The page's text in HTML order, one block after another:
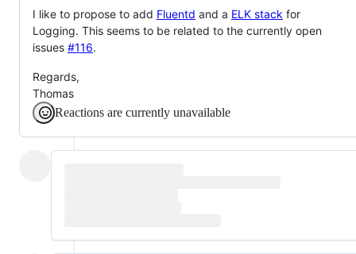
I like to propose to add Fluentd and a ELK stack for
Logging. This seems to be related to the currently open
issues #116.
Regards,
Thomas
Reactions are currently unavailable